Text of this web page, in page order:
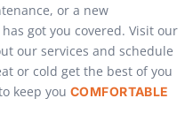
or a new
got you covered. Visit our
our services and schedule
or cold get the best of you
keep you COMFORTABLE